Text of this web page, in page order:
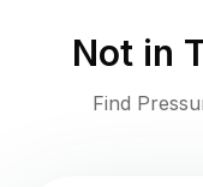
Not in
Find